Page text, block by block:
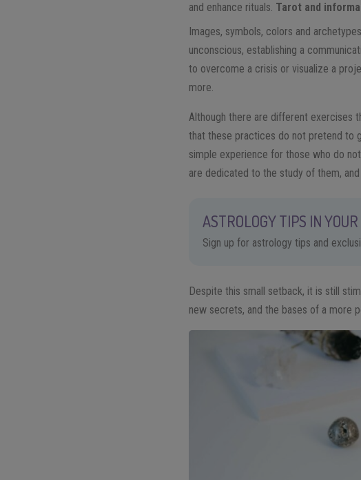
and enhance rituals. Tarot and
Images, symbols, colors and
unconscious, establishing a
to overcome a crisis or visualize a
more.
Although there are different exercises
that these practices do not pretend to
simple experience for those who do
are dedicated to the study of them,
ASTROLOGY TIPS IN
Sign up for astrology tips and
Despite this small setback, it is still
new secrets, and the bases of a more